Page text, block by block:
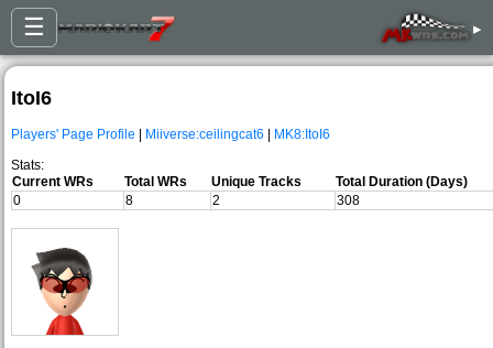
☰ ▸
ItoI6
Players' Page Profile | Miiverse:ceilingcat6 | MK8:ItoI6
Stats:
Current WRs
Total WRs Unique Tracks
Total Duration (Days)
0
8 2 308